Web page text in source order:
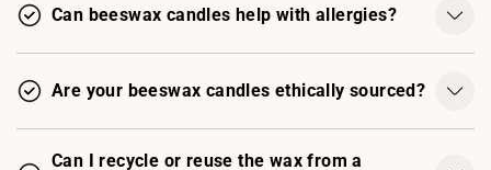
Can beeswax candles help with allergies?
Are your beeswax candles ethically sourced?
Can I recycle or reuse the wax from a